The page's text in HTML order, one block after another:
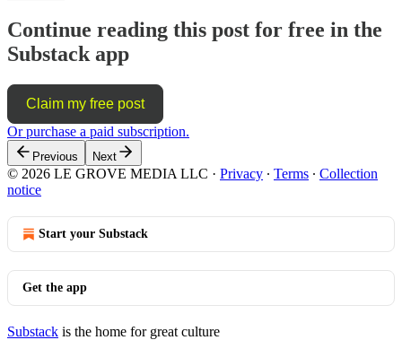
Continue reading this post for free in the
Substack app
Claim my free post
Or purchase a paid subscription.
Previous Next
© 2026 LE GROVE MEDIA LLC · Privacy ∙ Terms ∙ Collection
notice
Start your Substack
Get the app
Substack is the home for great culture